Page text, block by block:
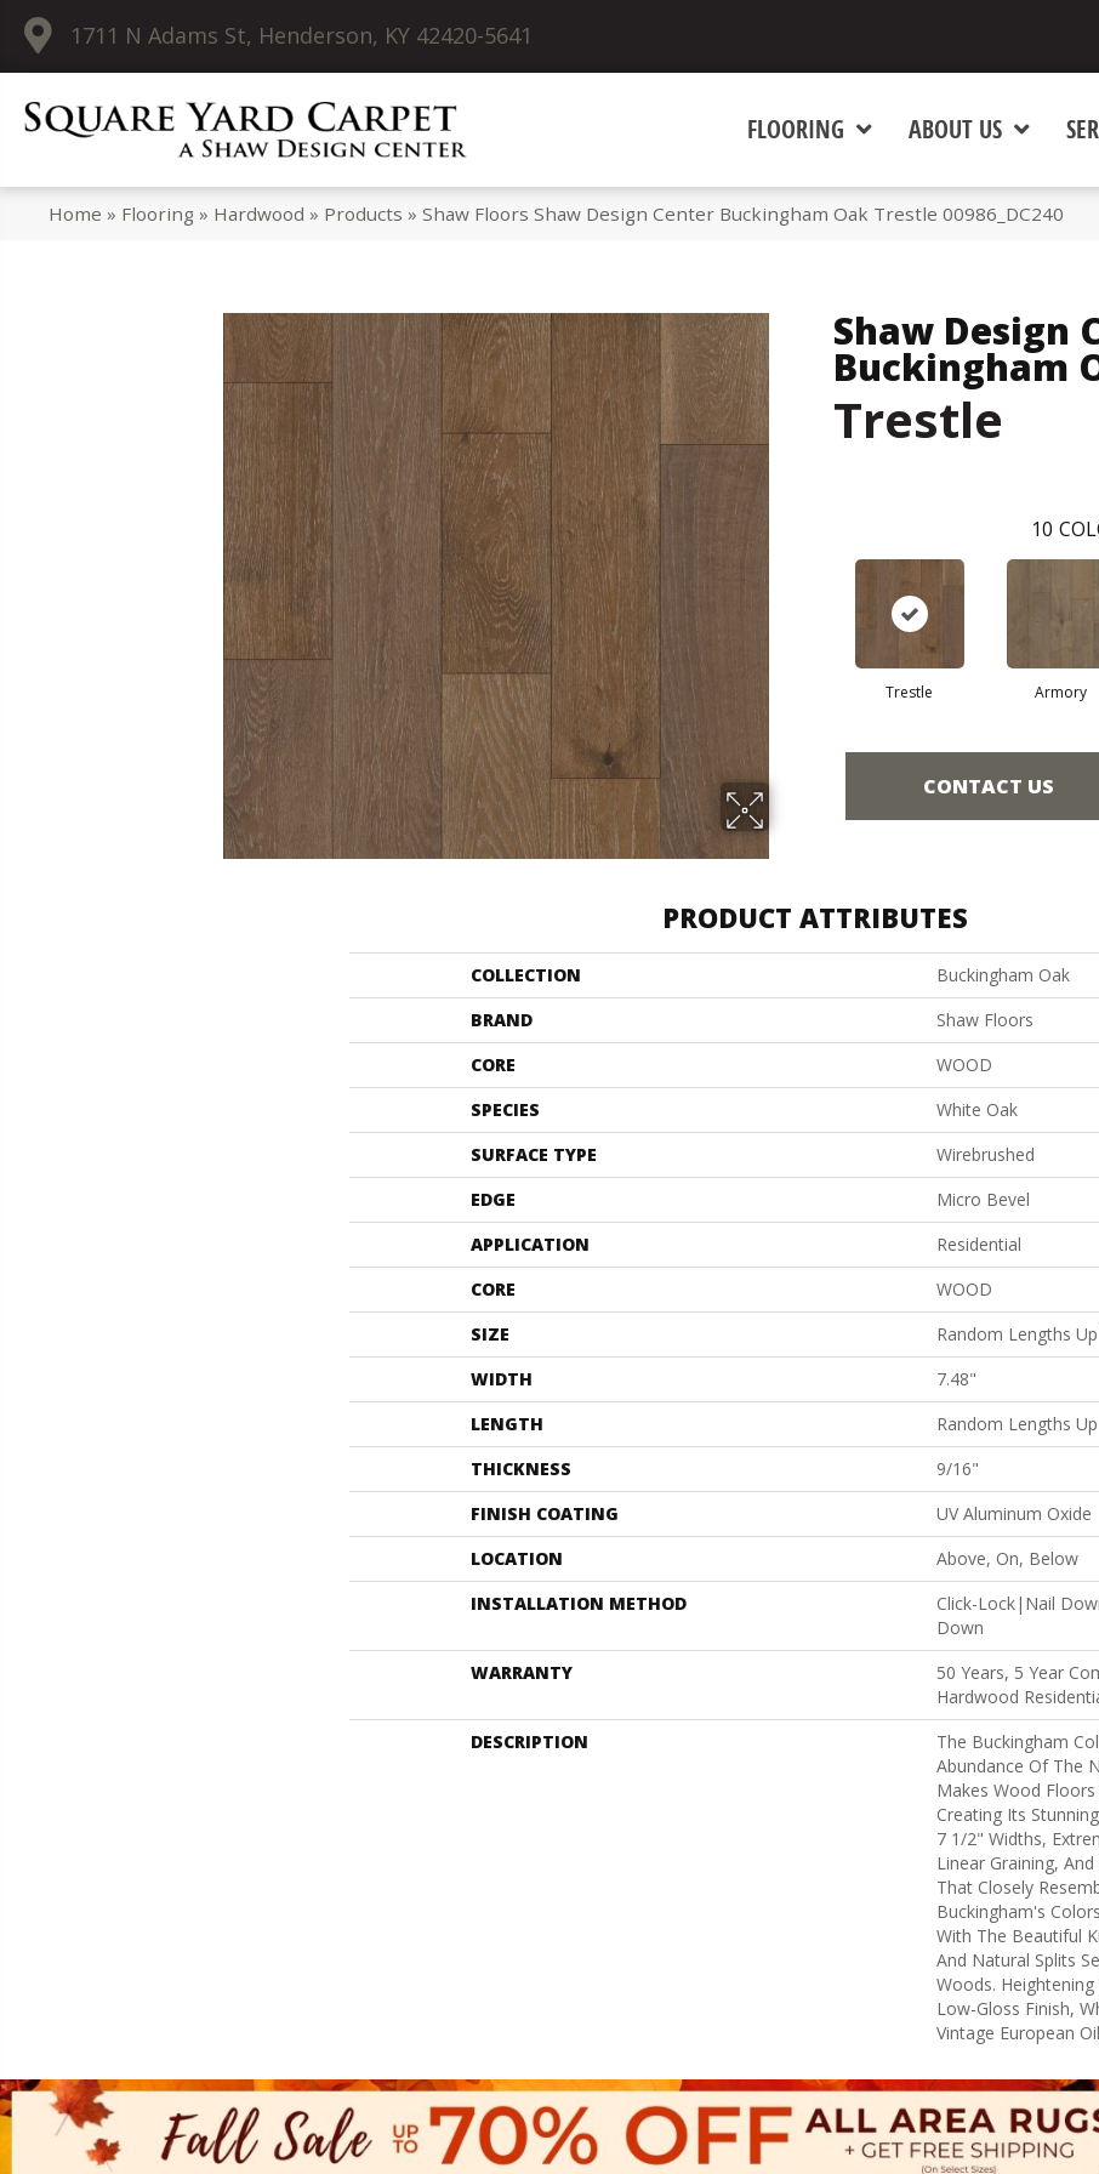
1711 N Adams St, Henderson, KY 42420-5641
FLOORING ABOUT US
Home » Flooring » Hardwood » Products »Shaw Floors Shaw Design Center Buckingham Oak Trestle 00986_DC240
Shaw Design
Buckingham
Trestle
10
Trestle Armory
CONTACT US
PRODUCT ATTRIBUTES
COLLECTION
Buckingham Oak
BRAND
Shaw Floors
CORE
WOOD
SPECIES
White Oak
SURFACE TYPE
Wirebrushed
EDGE
Micro Bevel
APPLICATION
Residential
CORE
WOOD
SIZE
Random Lengths
WIDTH
7.48"
LENGTH
Random Lengths
THICKNESS
9/16"
FINISH COATING
UV Aluminum Oxide
LOCATION
Above, On, Below
INSTALLATION METHOD
Click-Lock|Nail
Down
WARRANTY
50 Years, 5 Year
Hardwood
DESCRIPTION
The Buckingham
Abundance Of The
Makes Wood Floors
Creating Its
7 1/2" Widths,
Linear Graining,
That Closely
Buckingham's
With The Beautiful
And Natural Splits
Woods.
Low-Gloss Finish,
Vintage European